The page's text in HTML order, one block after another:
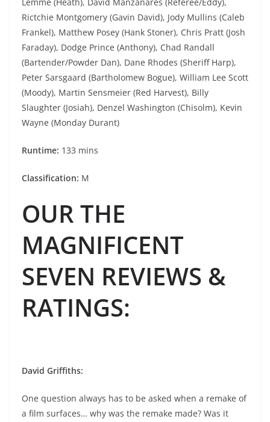
Lemme (Heath), David Manzanares (Referee/Eddy),
Rictchie Montgomery (Gavin David), Jody Mullins (Caleb
Frankel), Matthew Posey (Hank Stoner), Chris Pratt (Josh
Faraday), Dodge Prince (Anthony), Chad Randall
(Bartender/Powder Dan), Dane Rhodes (Sheriff Harp),
Peter Sarsgaard (Bartholomew Bogue), William Lee Scott
(Moody), Martin Sensmeier (Red Harvest), Billy
Slaughter (Josiah), Denzel Washington (Chisolm), Kevin
Wayne (Monday Durant)
Runtime: 133 mins
Classification: M
OUR THE
MAGNIFICENT
SEVEN REVIEWS &
RATINGS:
David Griffiths:
One question always has to be asked when a remake of
a film surfaces… why was the remake made? Was it